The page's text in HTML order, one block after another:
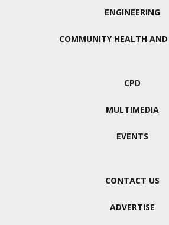
ENGINEERING
COMMUNITY HEALTH AND
CPD
MULTIMEDIA
EVENTS
CONTACT US
ADVERTISE